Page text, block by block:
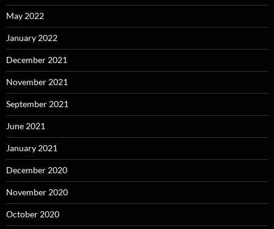
May 2022
January 2022
December 2021
November 2021
September 2021
June 2021
January 2021
December 2020
November 2020
October 2020